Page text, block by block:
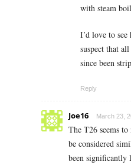
with steam
I’d love to
suspect that
since been
Reply
Joe16 March 23,
The T26 seems
be considered
been significantly